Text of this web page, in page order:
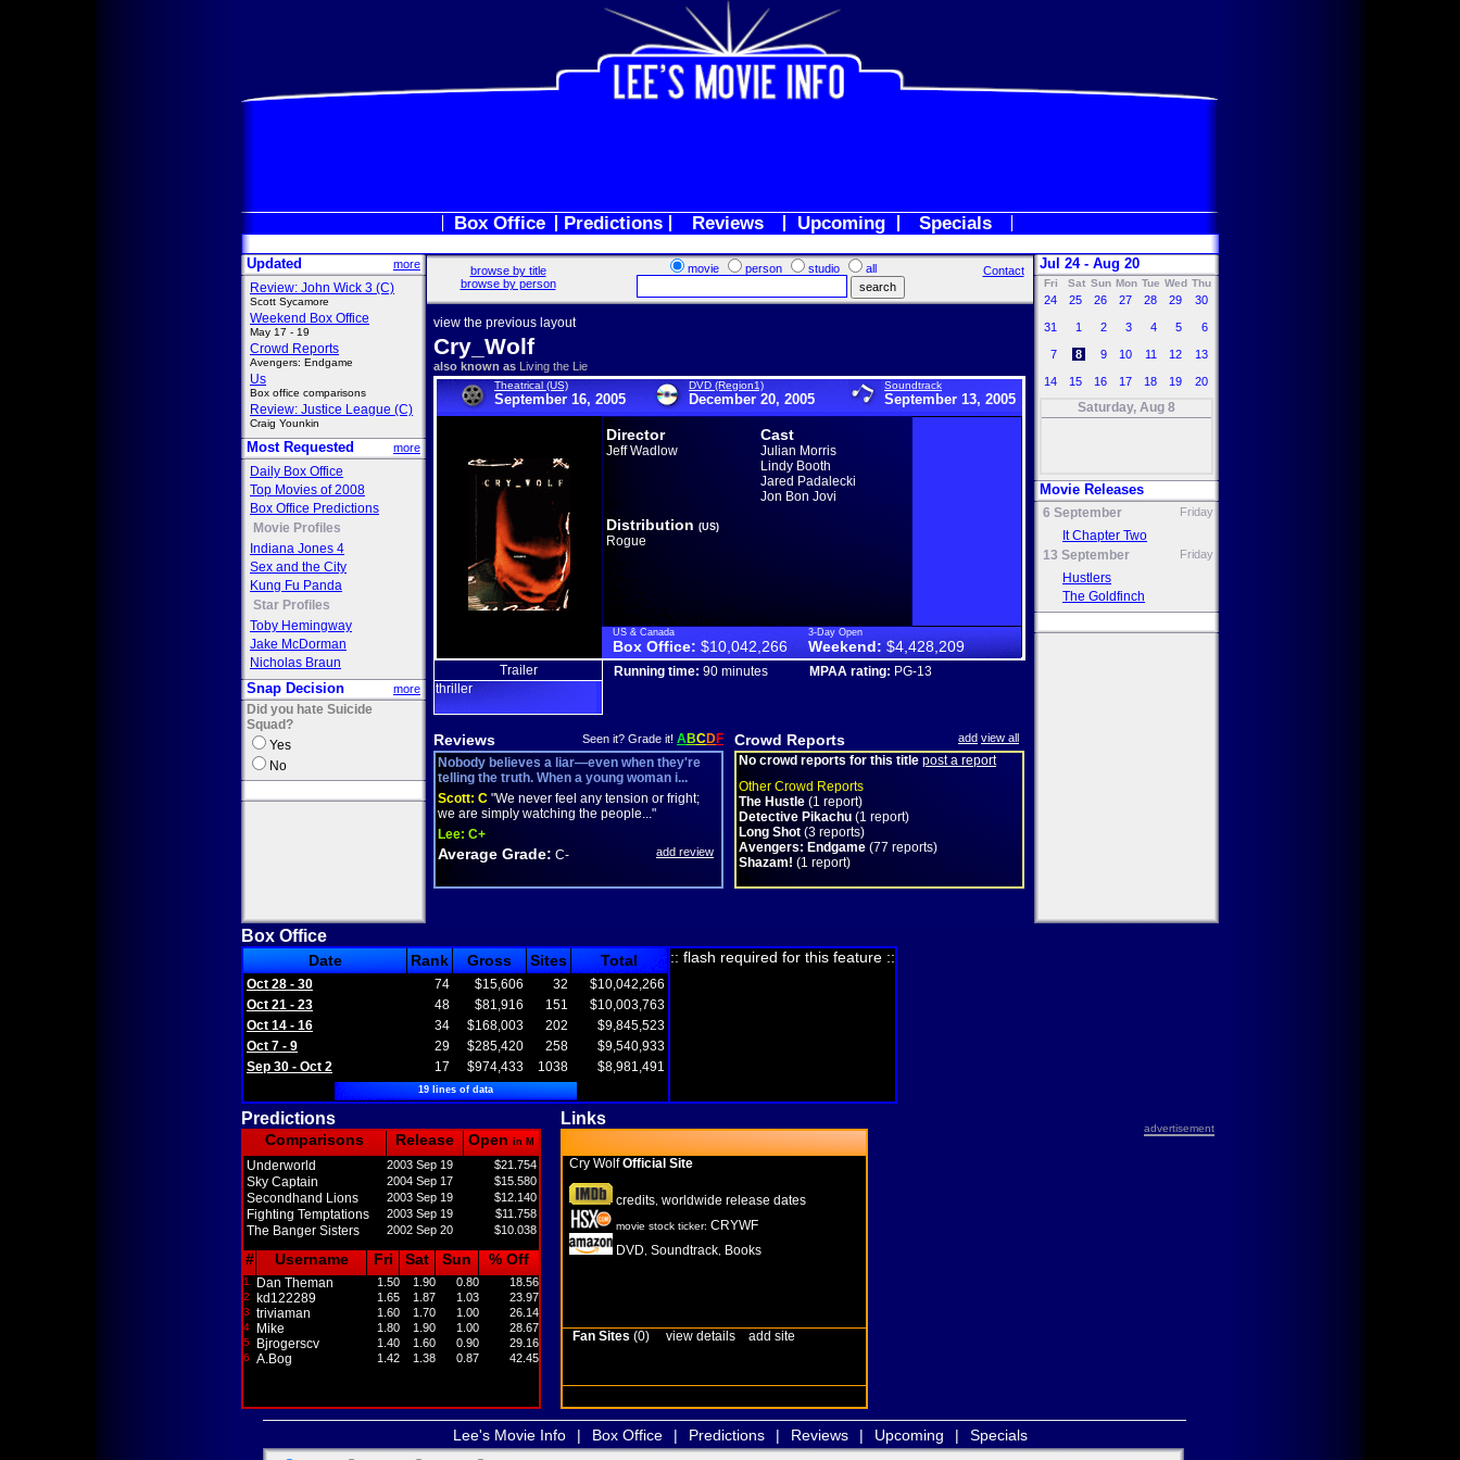
Box Office Predictions Reviews Upcoming Specials
Updated more
Review: John Wick 3 (C)
Scott Sycamore
Weekend Box Office
May 17 - 19
Crowd Reports
Avengers: Endgame
Us
Box office comparisons
Review: Justice League (C)
Craig Younkin
Most Requested more
Daily Box Office
Top Movies of 2008
Box Office Predictions
Movie Profiles
Indiana Jones 4
Sex and the City
Kung Fu Panda
Star Profiles
Toby Hemingway
Jake McDorman
Nicholas Braun
Snap Decision more
Did you hate Suicide
Squad?
Yes
No
browse by title
browse by person
movie person studio all Contact
view the previous layout
Cry_Wolf
also known as Living the Lie
Theatrical (US)
September 16, 2005
DVD (Region1)
December 20, 2005
Soundtrack
September 13, 2005
Director
Jeff Wadlow
Cast
Julian Morris
Lindy Booth
Jared Padalecki
Jon Bon Jovi
Distribution (US)
Rogue
US & Canada
Box Office: $10,042,266
3-Day Open
Weekend: $4,428,209
Trailer
thriller
Running time: 90 minutes MPAA rating: PG-13
Reviews Seen it? Grade it! ABCDF
Nobody believes a liar—even when they're
telling the truth. When a young woman i...
Scott: C "We never feel any tension or fright;
we are simply watching the people..."
Lee: C+
Average Grade: C- add review
Crowd Reports add view all
No crowd reports for this title post a report
Other Crowd Reports
The Hustle (1 report)
Detective Pikachu (1 report)
Long Shot (3 reports)
Avengers: Endgame (77 reports)
Shazam! (1 report)
Jul 24 - Aug 20
Fri Sat Sun Mon Tue Wed Thu
24 25 26 27 28 29 30
31 1 2 3 4 5 6
7 8 9 10 11 12 13
14 15 16 17 18 19 20
Saturday, Aug 8
Movie Releases
6 September Friday
It Chapter Two
13 September
Friday
Hustlers
The Goldfinch
Box Office
Date Rank Gross Sites Total
Oct 28 - 30 74 $15,606 32
$10,042,266
Oct 21 - 23
48 $81,916 151
$10,003,763
Oct 14 - 16
34 $168,003 202
$9,845,523
Oct 7 - 9
29 $285,420 258
$9,540,933
Sep 30 - Oct 2
17 $974,433 1038 $8,981,491
19 lines of data
:: flash required for this feature ::
Predictions Links
advertisement
Comparisons Release Open in M
Underworld 2003 Sep 19 $21.754
Sky Captain 2004 Sep 17 $15.580
Secondhand Lions 2003 Sep 19 $12.140
Fighting Temptations 2003 Sep 19 $11.758
The Banger Sisters 2002 Sep 20 $10.038
# Username Fri Sat Sun % Off
1 Dan Theman 1.50 1.90 0.80 18.56
2 kd122289 1.65 1.87 1.03 23.97
3 triviaman 1.60 1.70 1.00 26.14
4 Mike 1.80 1.90 1.00 28.67
5 Bjrogerscv 1.40 1.60 0.90 29.16
6 A.Bog 1.42 1.38 0.87 42.45
Cry WolfOfficial Site
credits worldwide release dates
movie stock ticker: CRYWF
DVD Soundtrack Books
Fan Sites (0) view details add site
Lee's Movie Info | Box Office | Predictions | Reviews | Upcoming | Specials